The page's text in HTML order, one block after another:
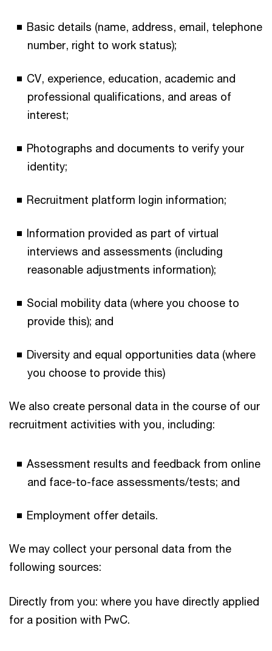
Basic details (name, address, email, telephone
number, right to work status);
CV, experience, education, academic and
professional qualifications, and areas of
interest;
Photographs and documents to verify your
identity;
Recruitment platform login information;
Information provided as part of virtual
interviews and assessments (including
reasonable adjustments information);
Social mobility data (where you choose to
provide this); and
Diversity and equal opportunities data (where
you choose to provide this)
We also create personal data in the course of our
recruitment activities with you, including:
Assessment results and feedback from online
and face-to-face assessments/tests; and
Employment offer details.
We may collect your personal data from the
following sources:
Directly from you: where you have directly applied
for a position with PwC.